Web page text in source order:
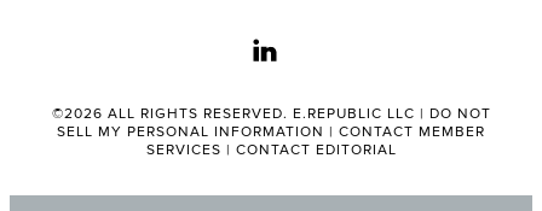
linkedin
©2026 ALL RIGHTS RESERVED. E.REPUBLIC LLC | DO NOT
SELL MY PERSONAL INFORMATION | CONTACT MEMBER
SERVICES | CONTACT EDITORIAL